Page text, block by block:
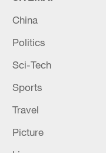
Philippines has
risen to 12.
The death toll from
China
Politics
Sci-Tech
Sports
Travel
Picture